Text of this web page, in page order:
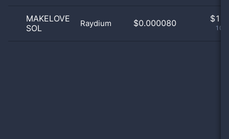
MAKELOVE
SOL
Raydium $0.000080 $